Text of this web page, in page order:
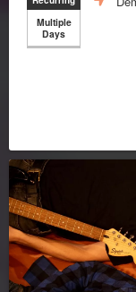
Multiple
Days